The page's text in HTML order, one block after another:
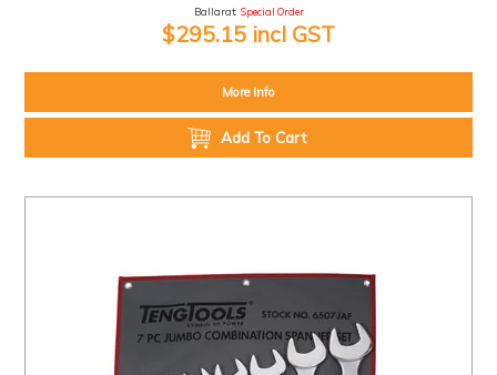
Ballarat: Special Order
$295.15 incl GST
More Info
Add To Cart